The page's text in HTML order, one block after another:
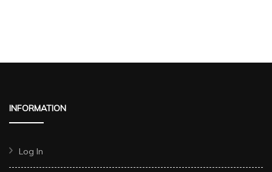
INFORMATION
Log In